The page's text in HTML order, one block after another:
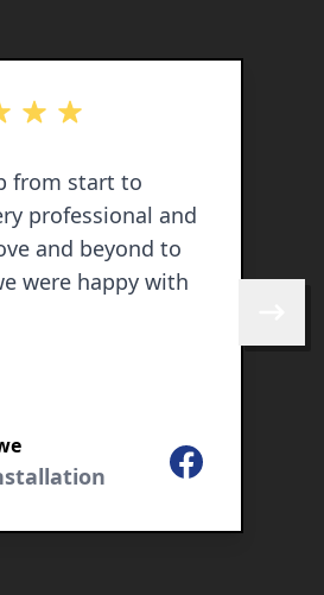
from start to
professional and
and beyond to
were happy with
Facebook